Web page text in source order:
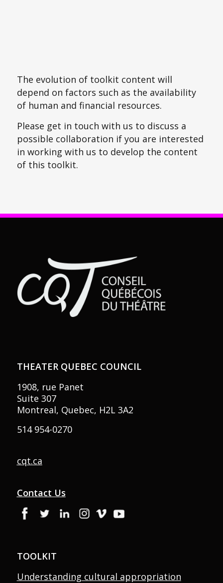
The evolution of toolkit content will
depend on factors such as the availability
of human and financial resources.
Please get in touch with us to discuss a
possible collaboration if you are interested
in working with us to develop the content
of this toolkit.
THEATER QUEBEC COUNCIL
1908, rue Panet
Suite 307
Montreal, Quebec, H2L 3A2
514 954-0270
cqt.ca
Contact Us
TOOLKIT
Understanding cultural appropriation